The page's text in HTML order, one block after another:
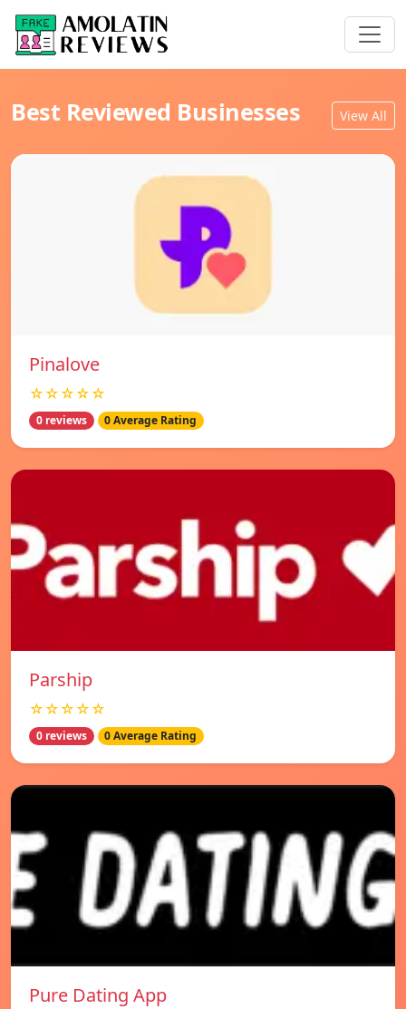
Best Reviewed Businesses View All
Pinalove
☆☆☆☆☆
0 reviews 0 Average Rating
Parship
☆☆☆☆☆
0 reviews 0 Average Rating
Pure Dating App